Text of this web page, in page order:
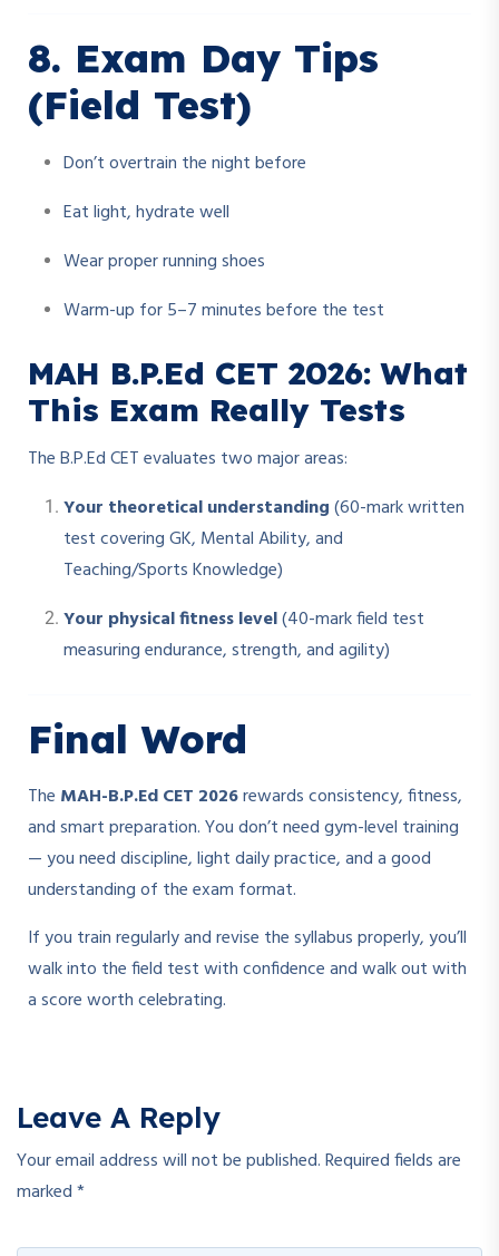
8. Exam Day Tips
(Field Test)
Don’t overtrain the night before
Eat light, hydrate well
Wear proper running shoes
Warm-up for 5–7 minutes before the test
MAH B.P.Ed CET 2026: What
This Exam Really Tests
The B.P.Ed CET evaluates two major areas:
Your theoretical understanding(60-mark written
test covering GK, Mental Ability, and
Teaching/Sports Knowledge)
Your physical fitness level(40-mark field test
measuring endurance, strength, and agility)
Final Word
The MAH-B.P.Ed CET 2026rewards consistency, fitness,
and smart preparation. You don’t need gym-level training
— you need discipline, light daily practice, and a good
understanding of the exam format.
If you train regularly and revise the syllabus properly, you’ll
walk into the field test with confidence and walk out with
a score worth celebrating.
Leave A Reply
Your email address will not be published.Required fields are
marked*